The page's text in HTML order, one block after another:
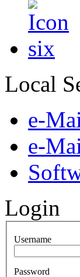
Local
e-
e-
Login
Username
Password